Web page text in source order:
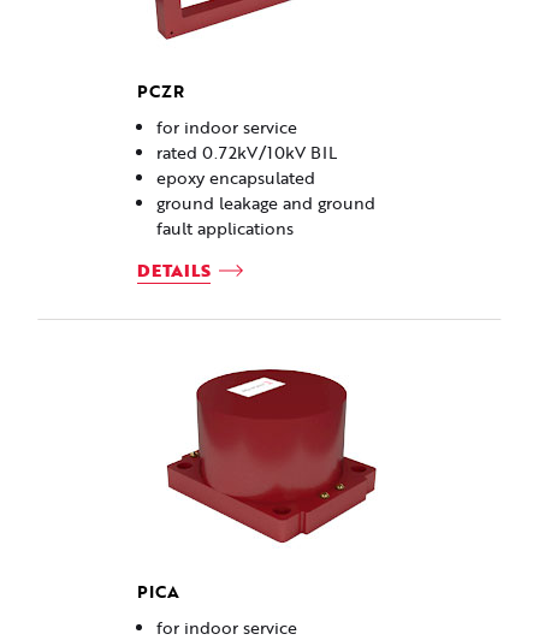
PCZR
for indoor service
rated 0.72kV/10kV BIL
epoxy encapsulated
ground leakage and ground
fault applications
DETAILS
PICA
for indoor service